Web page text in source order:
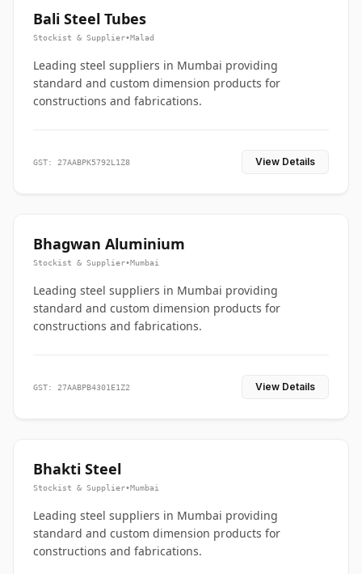
Bali Steel Tubes
Stockist & Supplier•Malad
Leading steel suppliers in Mumbai providing
standard and custom dimension products for
constructions and fabrications.
GST: 27AABPK5792L1Z8 View Details
Bhagwan Aluminium
Stockist & Supplier•Mumbai
Leading steel suppliers in Mumbai providing
standard and custom dimension products for
constructions and fabrications.
GST: 27AABPB4301E1Z2 View Details
Bhakti Steel
Stockist & Supplier•Mumbai
Leading steel suppliers in Mumbai providing
standard and custom dimension products for
constructions and fabrications.